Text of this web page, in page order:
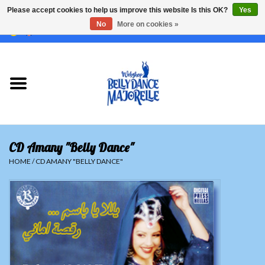
USD/CHF/
Sale
Sets
Tops
Skirts and pants
Hipscarfs
Belly dance veils
CD Amany "Belly Dance"
HOME /CD AMANY "BELLY DANCE"
Please accept cookies to help us improve this website Is this OK?
Yes
No
More on cookies »